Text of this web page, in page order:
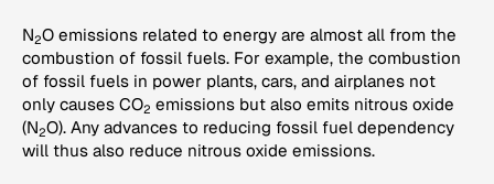
N2O emissions related to energy are almost all from the
combustion of fossil fuels. For example, the combustion
of fossil fuels in power plants, cars, and airplanes not
only causes CO2 emissions but also emits nitrous oxide
(N2O). Any advances to reducing fossil fuel dependency
will thus also reduce nitrous oxide emissions.